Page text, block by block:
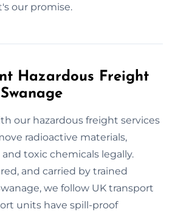
our promise.
Hazardous Freight
our hazardous freight services
radioactive materials,
toxic chemicals legally.
and carried by trained
we follow UK transport
units have spill-proof